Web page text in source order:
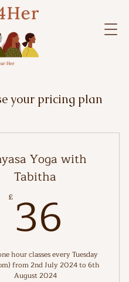
your pricing plan
Yoga with
Tabitha
£ 36
hour classes every Tuesday
from 2nd July 2024 to 6th
August 2024